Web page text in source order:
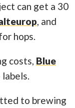
can get a 30
, and
hops.
costs, Blue
to brewing